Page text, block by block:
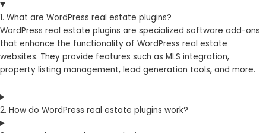
1. What are WordPress real estate plugins?
WordPress real estate plugins are specialized software add-ons
that enhance the functionality of WordPress real estate
websites. They provide features such as MLS integration,
property listing management, lead generation tools, and more.
2. How do WordPress real estate plugins work?